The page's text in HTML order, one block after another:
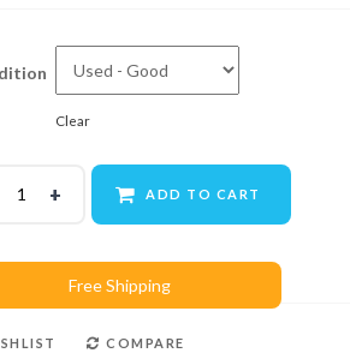
Clear
ADD TO CART
COMPARE